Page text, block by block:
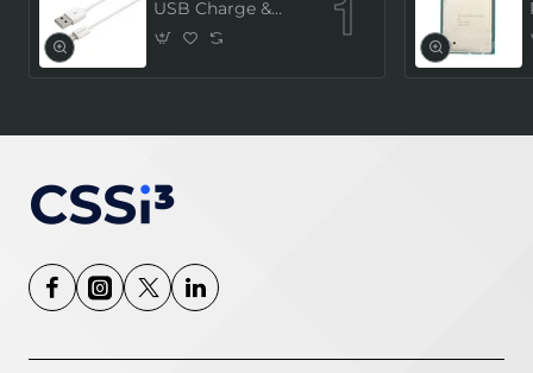
USB Charge &
Sync Cable 1
Meter (MFi